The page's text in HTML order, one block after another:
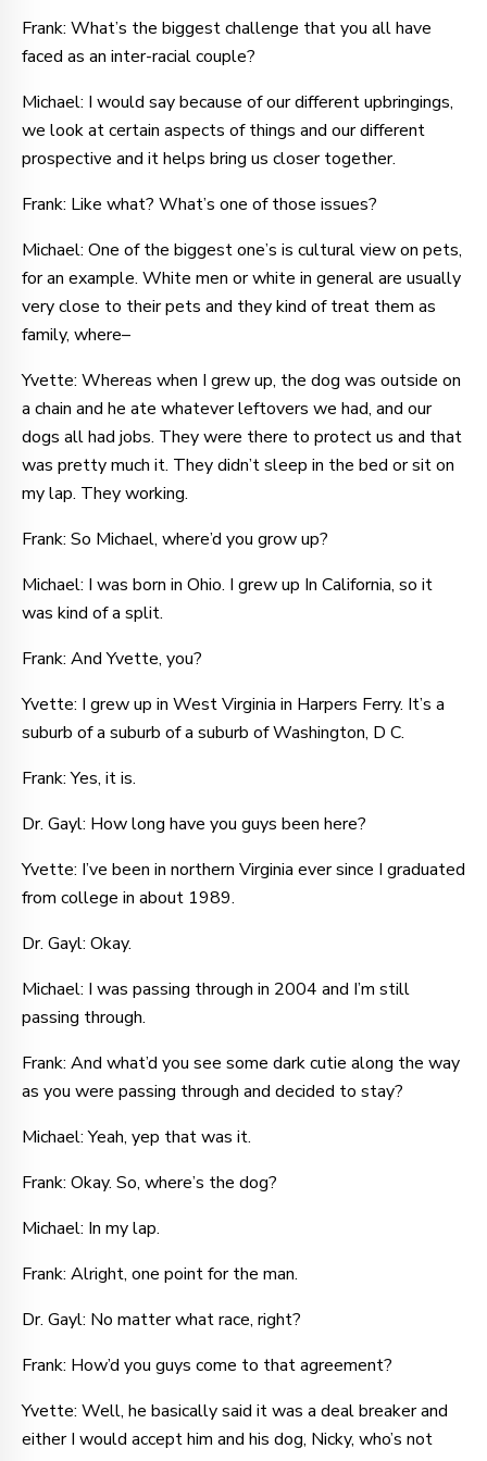
Frank: What’s the biggest challenge that you all have
faced as an inter-racial couple?
Michael: I would say because of our different upbringings,
we look at certain aspects of things and our different
prospective and it helps bring us closer together.
Frank: Like what? What’s one of those issues?
Michael: One of the biggest one’s is cultural view on pets,
for an example. White men or white in general are usually
very close to their pets and they kind of treat them as
family, where–
Yvette: Whereas when I grew up, the dog was outside on
a chain and he ate whatever leftovers we had, and our
dogs all had jobs. They were there to protect us and that
was pretty much it. They didn’t sleep in the bed or sit on
my lap. They working.
Frank: So Michael, where’d you grow up?
Michael: I was born in Ohio. I grew up In California, so it
was kind of a split.
Frank: And Yvette, you?
Yvette: I grew up in West Virginia in Harpers Ferry. It’s a
suburb of a suburb of a suburb of Washington, D C.
Frank: Yes, it is.
Dr. Gayl: How long have you guys been here?
Yvette: I’ve been in northern Virginia ever since I graduated
from college in about 1989.
Dr. Gayl: Okay.
Michael: I was passing through in 2004 and I’m still
passing through.
Frank: And what’d you see some dark cutie along the way
as you were passing through and decided to stay?
Michael: Yeah, yep that was it.
Frank: Okay. So, where’s the dog?
Michael: In my lap.
Frank: Alright, one point for the man.
Dr. Gayl: No matter what race, right?
Frank: How’d you guys come to that agreement?
Yvette: Well, he basically said it was a deal breaker and
either I would accept him and his dog, Nicky, who’s not